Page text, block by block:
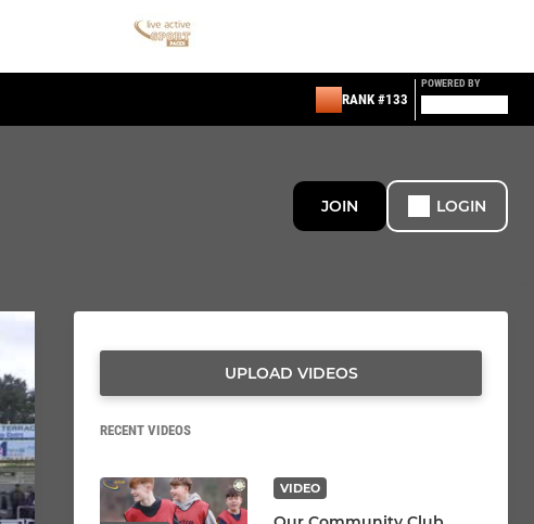
RANK #133
POWERED BY
JOIN LOGIN
UPLOAD VIDEOS
RECENT VIDEOS
VIDEO